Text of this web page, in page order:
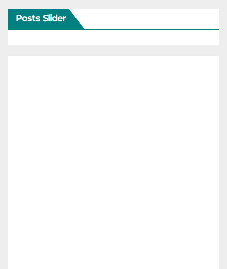
Posts Slider